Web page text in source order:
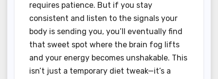
requires patience. But if you stay
consistent and listen to the signals your
body is sending you, you’ll eventually find
that sweet spot where the brain fog lifts
and your energy becomes unshakable. This
isn’t just a temporary diet tweak—it’s a